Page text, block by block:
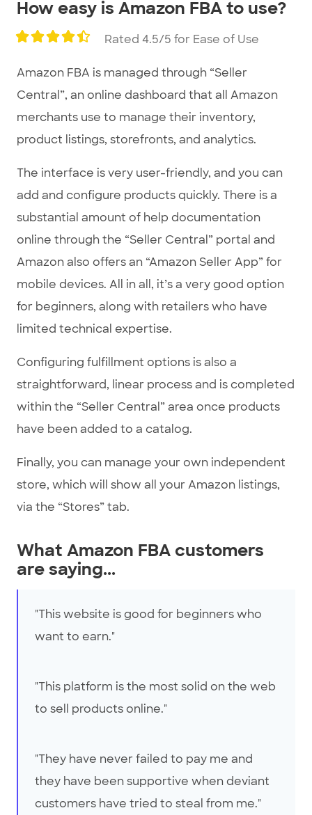
How easy is Amazon FBA to use?
Rated 4.5/5 for Ease of Use
Amazon FBA is managed through “Seller
Central”, an online dashboard that all Amazon
merchants use to manage their inventory,
product listings, storefronts, and analytics.
The interface is very user-friendly, and you can
add and configure products quickly. There is a
substantial amount of help documentation
online through the “Seller Central” portal and
Amazon also offers an “Amazon Seller App” for
mobile devices. All in all, it’s a very good option
for beginners, along with retailers who have
limited technical expertise.
Configuring fulfillment options is also a
straightforward, linear process and is completed
within the “Seller Central” area once products
have been added to a catalog.
Finally, you can manage your own independent
store, which will show all your Amazon listings,
via the “Stores” tab.
What Amazon FBA customers
are saying...
"This website is good for beginners who
want to earn."
"This platform is the most solid on the web
to sell products online."
"They have never failed to pay me and
they have been supportive when deviant
customers have tried to steal from me."